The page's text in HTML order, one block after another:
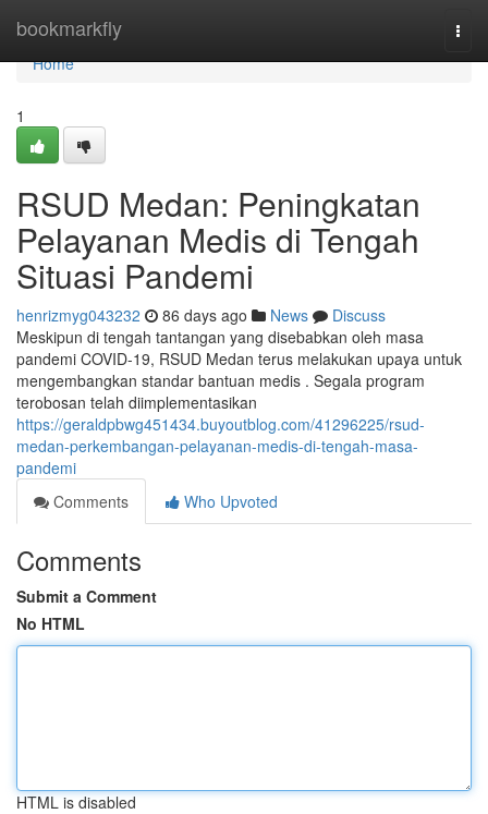
bookmarkfly
Home
Home
1
RSUD Medan: Peningkatan
Pelayanan Medis di Tengah
Situasi Pandemi
henrizmyg043232 86 days ago News
Discuss
Meskipun di tengah tantangan yang disebabkan oleh masa
pandemi COVID-19, RSUD Medan terus melakukan upaya untuk
mengembangkan standar bantuan medis . Segala program
terobosan telah diimplementasikan
https://geraldpbwg451434.buyoutblog.com/41296225/rsud-
medan-perkembangan-pelayanan-medis-di-tengah-masa-
pandemi
Comments
Who Upvoted
Comments
Submit a Comment
No HTML
HTML is disabled